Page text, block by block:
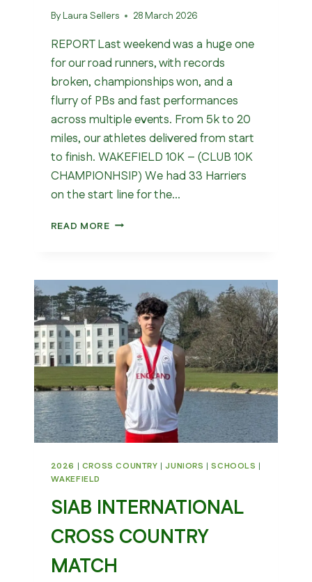
By Laura Sellers 28 March 2026
REPORT Last weekend was a huge one
for our road runners, with records
broken, championships won, and a
flurry of PBs and fast performances
across multiple events. From 5k to 20
miles, our athletes delivered from start
to finish. WAKEFIELD 10K – (CLUB 10K
CHAMPIONHSIP) We had 33 Harriers
on the start line for the…
READ MOREWHAT
WAKEFIELD
HARRIERS
2026 | CROSS COUNTRY |JUNIORS |SCHOOLS |
WAKEFIELD
SIAB INTERNATIONAL
CROSS COUNTRY
MATCH